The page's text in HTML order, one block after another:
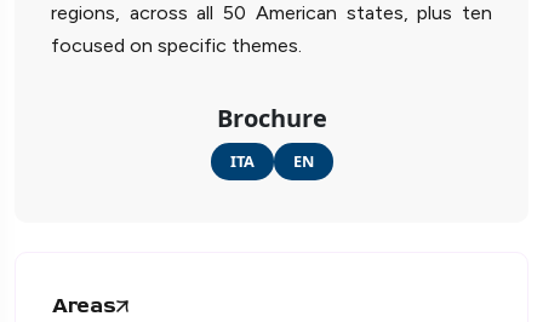
regions, across all 50 American states, plus ten
focused on specific themes.
Brochure
ITA EN
Areas